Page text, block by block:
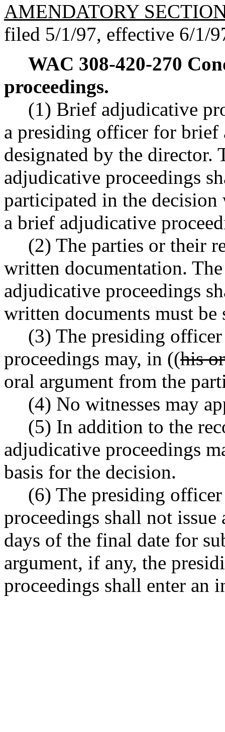
AMENDATORY
filed 5/1/97, effective 6/1/
WAC 308-420-270
proceedings.
(1) Brief adjudicative
a presiding officer for brief
designated by the
adjudicative proceedings
participated in the
a brief adjudicative
(2) The parties or their
written documentation.
adjudicative proceedings
written documents must
(3) The presiding
proceedings may, in ((his
oral argument from the
(4) No witnesses may
(5) In addition to the
adjudicative proceedings
basis for the decision.
(6) The presiding
proceedings shall not
days of the final date for
argument, if any, the
proceedings shall enter an